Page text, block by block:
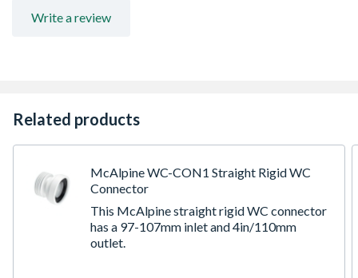
Write a review
Related products
McAlpine WC-CON1 Straight Rigid WC
Connector
This McAlpine straight rigid WC connector
has a 97-107mm inlet and 4in/110mm
outlet.